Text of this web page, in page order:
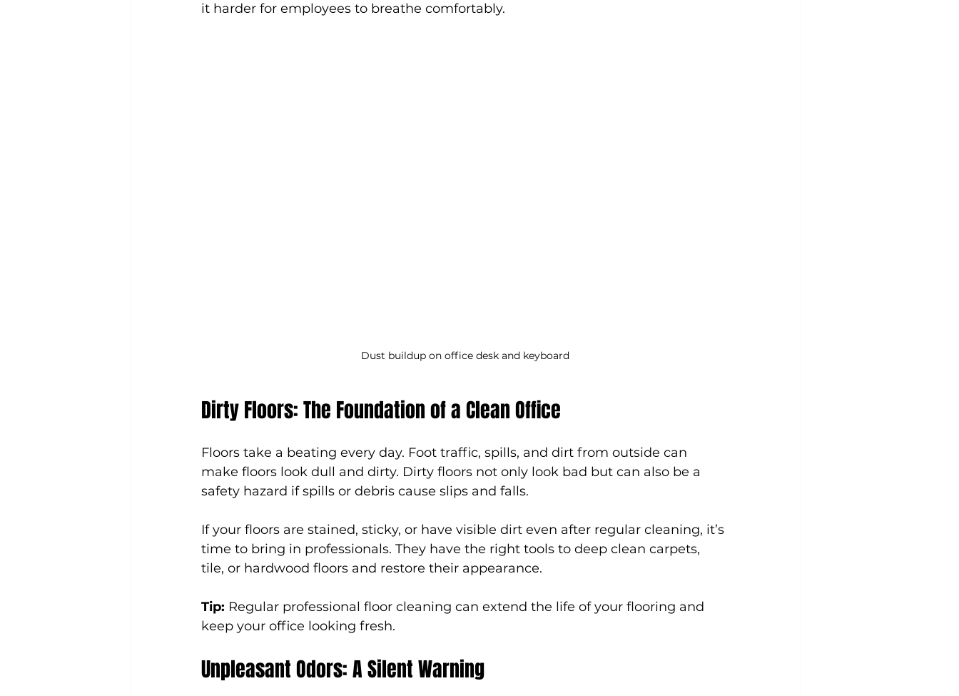
it harder for employees to breathe comfortably.
Dust buildup on office desk and keyboard
Dirty Floors: The Foundation of a Clean Office
Floors take a beating every day. Foot traffic, spills, and dirt from outside can
make floors look dull and dirty. Dirty floors not only look bad but can also be a
safety hazard if spills or debris cause slips and falls.
If your floors are stained, sticky, or have visible dirt even after regular cleaning, it’s
time to bring in professionals. They have the right tools to deep clean carpets,
tile, or hardwood floors and restore their appearance.
Tip: Regular professional floor cleaning can extend the life of your flooring and
keep your office looking fresh.
Unpleasant Odors: A Silent Warning